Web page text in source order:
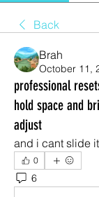
Back
Brah
October 11,
professional
hold space and
adjust
and i cant slide
0
6